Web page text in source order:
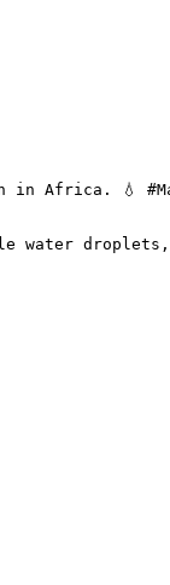
in Africa. 💧
water